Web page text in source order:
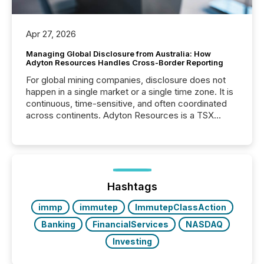
Apr 27, 2026
Managing Global Disclosure from Australia: How
Adyton Resources Handles Cross-Border Reporting
For global mining companies, disclosure does not
happen in a single market or a single time zone. It is
continuous, time-sensitive, and often coordinated
across continents. Adyton Resources is a TSX
precise timing and coordination across time zones.
“The ability to file 24/7 with immediate...
Hashtags
immp immutep
ImmutepClassAction
Banking
FinancialServices
NASDAQ
Investing